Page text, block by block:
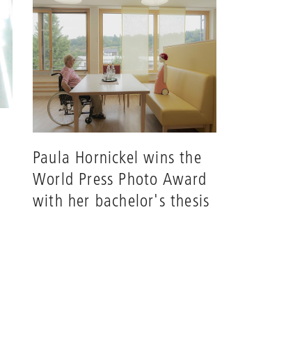
Paula Hornickel wins the
World Press Photo Award
with her bachelor's thesis